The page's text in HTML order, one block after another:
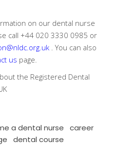
on our dental nurse
call +44 020 3330 0985 or
. You can also
us page.
the Registered Dental
a dental nurse
career
dental course